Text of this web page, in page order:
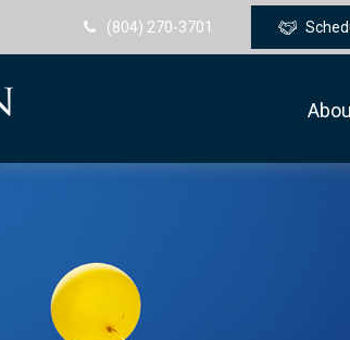
(804) 270-3701